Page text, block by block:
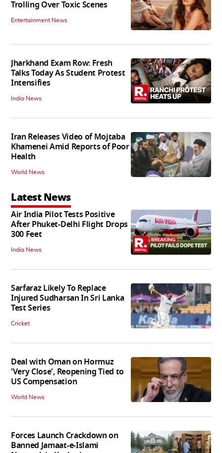
Trolling Over Toxic Scenes
Entertainment News
Jharkhand Exam Row: Fresh
Talks Today As Student Protest
Intensifies
India News
Iran Releases Video of Mojtaba
Khamenei Amid Reports of Poor
Health
World News
Latest News
Air India Pilot Tests Positive
After Phuket-Delhi Flight Drops
300 Feet
India News
Sarfaraz Likely To Replace
Injured Sudharsan In Sri Lanka
Test Series
Cricket
Deal with Oman on Hormuz
'Very Close', Reopening Tied to
US Compensation
World News
Forces Launch Crackdown on
Banned Jamaat-e-Islami